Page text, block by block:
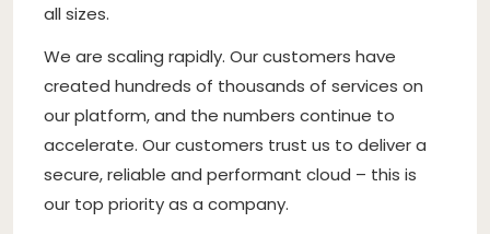
all sizes.
We are scaling rapidly. Our customers have
created hundreds of thousands of services on
our platform, and the numbers continue to
accelerate. Our customers trust us to deliver a
secure, reliable and performant cloud – this is
our top priority as a company.